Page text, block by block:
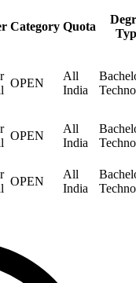
Category Quota
OPEN
All
India
OPEN
All
India
OPEN
All
India